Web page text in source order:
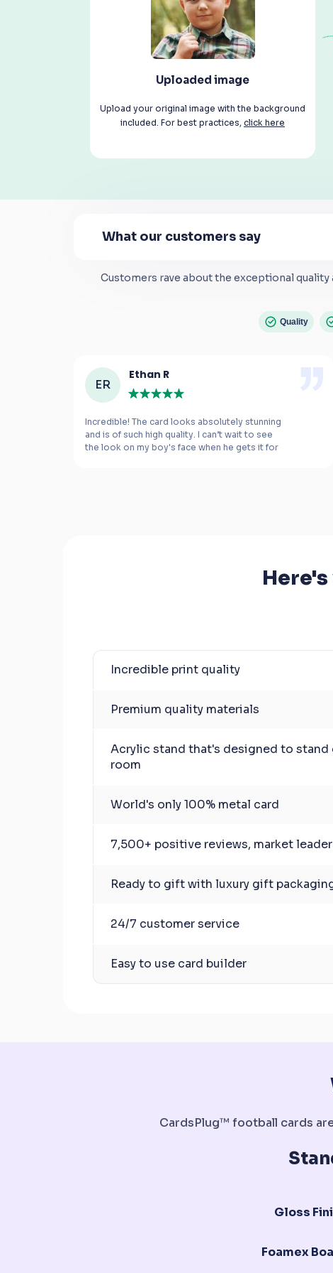
Uploaded image
Upload your original image with the background
included. For best practices, click here
What our customers say
Customers rave about the exceptional quality
Quality
ER
Ethan R
Incredible! The card looks absolutely stunning
and is of such high quality. I can’t wait to see
the look on my boy's face when he gets it for
Incredible print quality
Premium quality materials
Acrylic stand that's designed to stand
room
World's only 100% metal card
7,500+ positive reviews, market leader
Ready to gift with luxury gift
24/7 customer service
Easy to use card builder
CardsPlug™ football cards
Gloss
Foamex